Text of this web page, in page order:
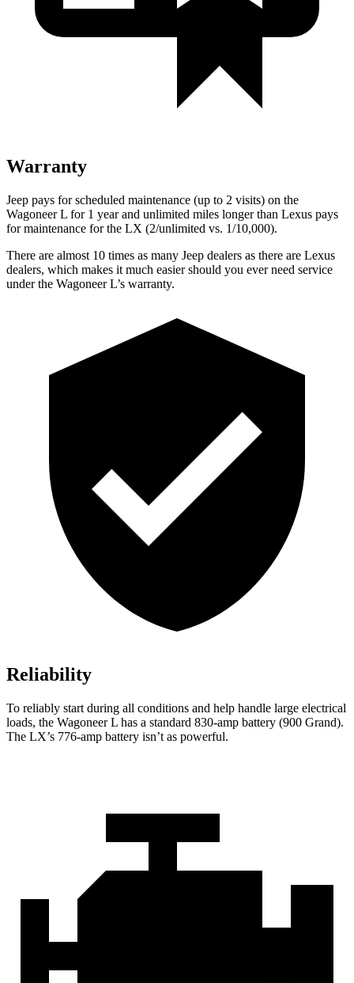
Warranty
Jeep pays for scheduled maintenance (up to 2 visits) on the
Wagoneer L for 1 year and unlimited miles longer than Lexus pays
for maintenance for the LX (2/unlimited vs. 1/10,000).
There are almost 10 times as many Jeep dealers as there are Lexus
dealers, which makes it much easier should you ever need service
under the Wagoneer L’s warranty.
Reliability
To reliably start during all conditions and help handle large electrical
loads, the Wagoneer L has a standard 830-amp battery (900 Grand).
The LX’s 776-amp battery isn’t as powerful.